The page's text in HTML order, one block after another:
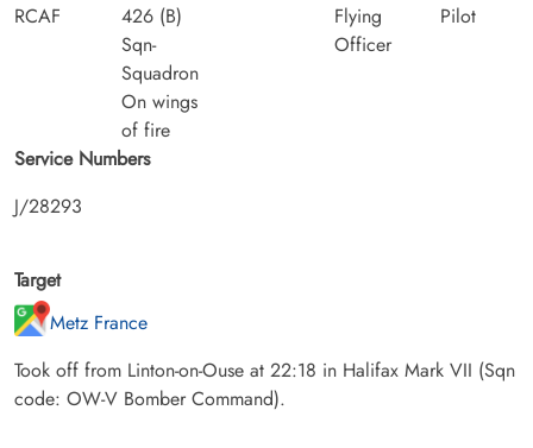
RCAF
426 (B)
Sqn-
Squadron
On wings
of fire
Flying
Officer
Pilot
Service Numbers
J/28293
Target
Metz France
Took off from Linton-on-Ouse at 22:18 in Halifax Mark VII (Sqn
code: OW-V Bomber Command).